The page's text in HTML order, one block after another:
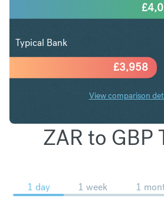
£3,958
£
Typical Bank
View comparison
ZAR to GBP
1 day 1 week 1